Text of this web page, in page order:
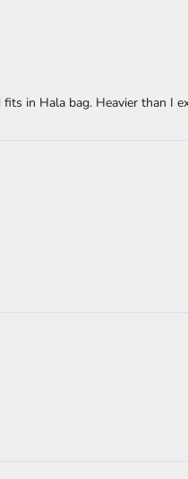
in Hala bag. Heavier than I